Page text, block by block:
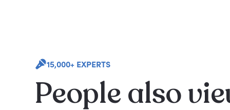
15,000+ EXPERTS
People also